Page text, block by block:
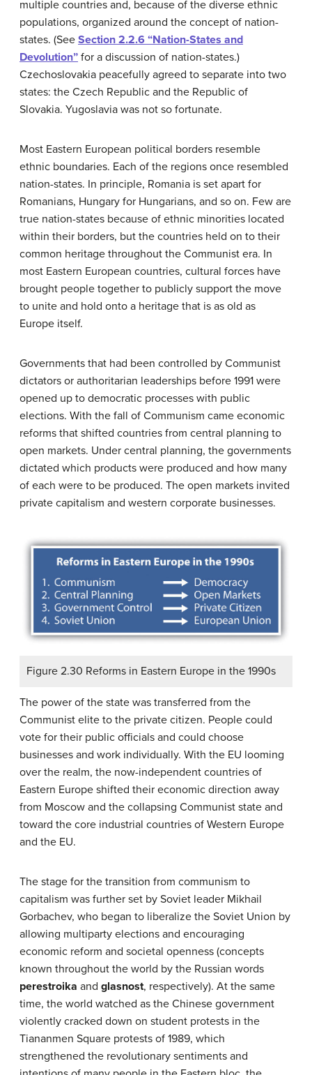
multiple countries and, because of the diverse ethnic
populations, organized around the concept of nation-
states. (See Section 2.2.6 “Nation-States and
Devolution” for a discussion of nation-states.)
Czechoslovakia peacefully agreed to separate into two
states: the Czech Republic and the Republic of
Slovakia. Yugoslavia was not so fortunate.
Most Eastern European political borders resemble
ethnic boundaries. Each of the regions once resembled
nation-states. In principle, Romania is set apart for
Romanians, Hungary for Hungarians, and so on. Few are
true nation-states because of ethnic minorities located
within their borders, but the countries held on to their
common heritage throughout the Communist era. In
most Eastern European countries, cultural forces have
brought people together to publicly support the move
to unite and hold onto a heritage that is as old as
Europe itself.
Governments that had been controlled by Communist
dictators or authoritarian leaderships before 1991 were
opened up to democratic processes with public
elections. With the fall of Communism came economic
reforms that shifted countries from central planning to
open markets. Under central planning, the governments
dictated which products were produced and how many
of each were to be produced. The open markets invited
private capitalism and western corporate businesses.
Figure 2.30 Reforms in Eastern Europe in the 1990s
The power of the state was transferred from the
Communist elite to the private citizen. People could
vote for their public officials and could choose
businesses and work individually. With the EU looming
over the realm, the now-independent countries of
Eastern Europe shifted their economic direction away
from Moscow and the collapsing Communist state and
toward the core industrial countries of Western Europe
and the EU.
The stage for the transition from communism to
capitalism was further set by Soviet leader Mikhail
Gorbachev, who began to liberalize the Soviet Union by
allowing multiparty elections and encouraging
economic reform and societal openness (concepts
known throughout the world by the Russian words
perestroika and glasnost, respectively). At the same
time, the world watched as the Chinese government
violently cracked down on student protests in the
Tiananmen Square protests of 1989, which
strengthened the revolutionary sentiments and